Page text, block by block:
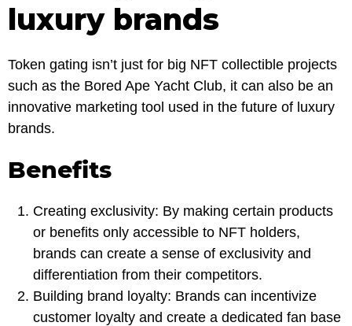
luxury brands
Token gating isn’t just for big NFT collectible projects
such as the Bored Ape Yacht Club, it can also be an
innovative marketing tool used in the future of luxury
brands.
Benefits
Creating exclusivity: By making certain products
or benefits only accessible to NFT holders,
brands can create a sense of exclusivity and
differentiation from their competitors.
Building brand loyalty: Brands can incentivize
customer loyalty and create a dedicated fan base